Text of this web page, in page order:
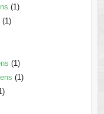
(1)
(1)
(1)
(1)